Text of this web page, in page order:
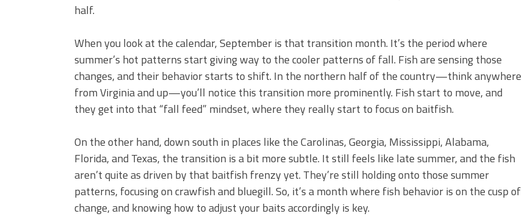
half.
When you look at the calendar, September is that transition month. It’s the period where
summer’s hot patterns start giving way to the cooler patterns of fall. Fish are sensing those
changes, and their behavior starts to shift. In the northern half of the country—think anywhere
from Virginia and up—you’ll notice this transition more prominently. Fish start to move, and
they get into that “fall feed” mindset, where they really start to focus on baitfish.
On the other hand, down south in places like the Carolinas, Georgia, Mississippi, Alabama,
Florida, and Texas, the transition is a bit more subtle. It still feels like late summer, and the fish
aren’t quite as driven by that baitfish frenzy yet. They’re still holding onto those summer
patterns, focusing on crawfish and bluegill. So, it’s a month where fish behavior is on the cusp of
change, and knowing how to adjust your baits accordingly is key.